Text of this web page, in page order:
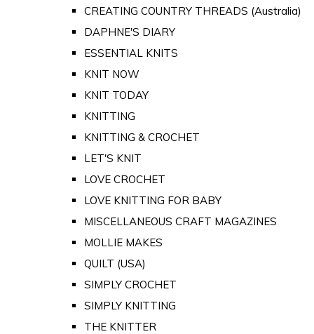
CREATING COUNTRY THREADS (Australia)
DAPHNE'S DIARY
ESSENTIAL KNITS
KNIT NOW
KNIT TODAY
KNITTING
KNITTING & CROCHET
LET'S KNIT
LOVE CROCHET
LOVE KNITTING FOR BABY
MISCELLANEOUS CRAFT MAGAZINES
MOLLIE MAKES
QUILT (USA)
SIMPLY CROCHET
SIMPLY KNITTING
THE KNITTER